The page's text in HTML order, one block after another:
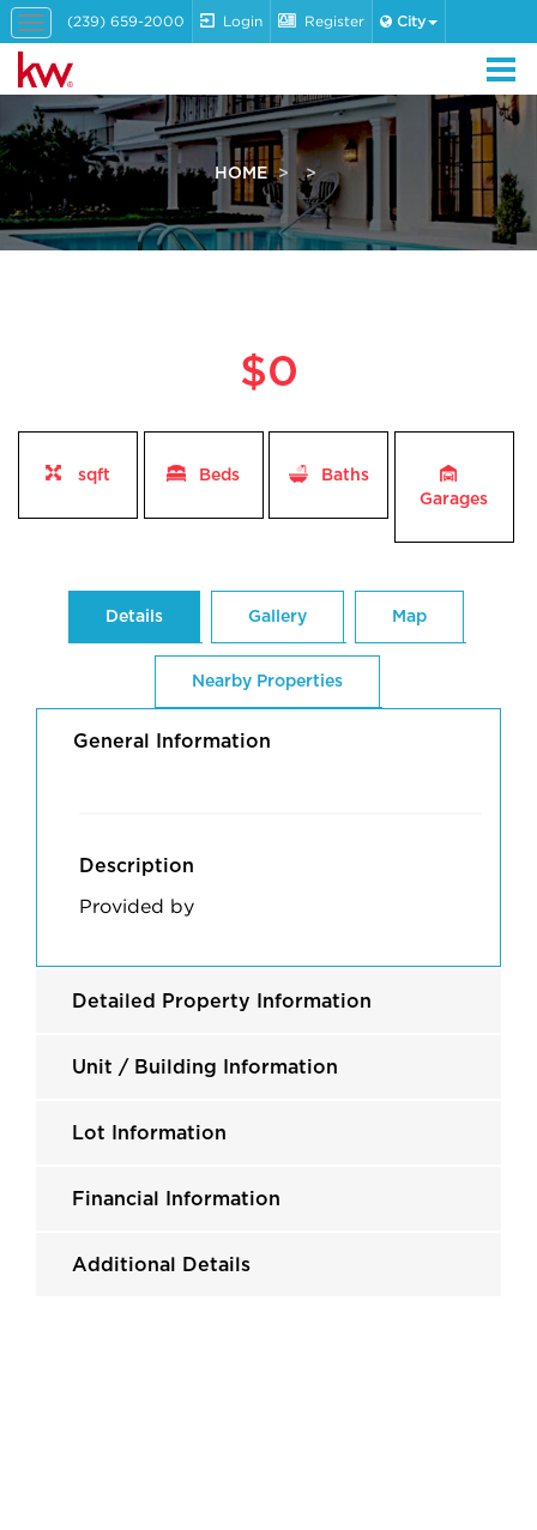
Toggle
navigation
(239) 659-2000 Login Register City
HOME
$0
sqft Beds
Baths
Garages
Details Gallery Map
Nearby Properties
General Information
Description
Provided by
Detailed Property Information
Unit / Building Information
Lot Information
Financial Information
Additional Details